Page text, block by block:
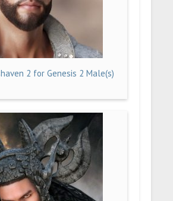
2 for Genesis 2 Male(s)